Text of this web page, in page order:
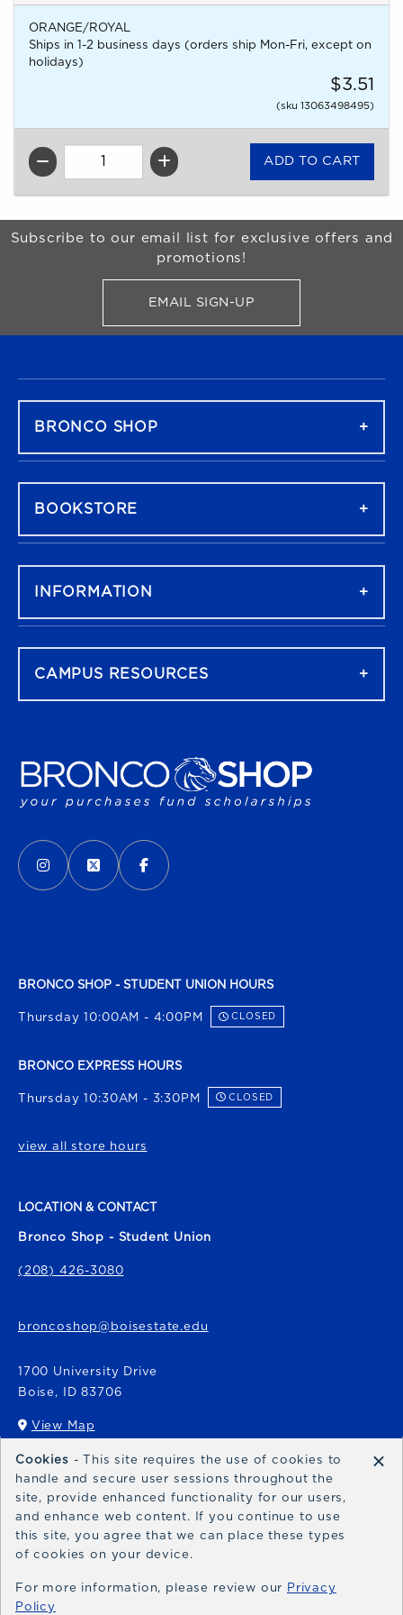
ORANGE/ROYAL
Ships in 1-2 business days (orders ship Mon-Fri, except on
holidays)
$3.51
(sku 13063498495)
QTY
Begin Footer
Subscribe to our email list for exclusive offers and
promotions!
EMAIL SIGN-UPFOR BRONCO SHOP
VISIT US ON SOCIAL MEDIA
INSTAGRAM
(OPENS IN A NEW TAB)
X - FORMERLY TWITTER
(OPENS IN A NEW TAB)
FACEBOOK
(OPENS IN A NEW TAB)
BRONCO SHOP - STUDENT UNION HOURS
Thursday 10:00AM - 4:00PM CLOSED
BRONCO EXPRESS HOURS
Thursday 10:30AM - 3:30PM CLOSED
view all store hours
LOCATION & CONTACT
Bronco Shop - Student Union
(208) 426-3080
broncoshop@boisestate.edu
1700 University Drive
Boise, ID 83706
View Map
(opens in a New tab)
Bronco Express
broncoexpress@boisestate.edu
BRONCO SHOP
BOOKSTORE
INFORMATION
CAMPUS RESOURCES
Cookies - This site requires the use of cookies to
handle and secure user sessions throughout the
site, provide enhanced functionality for our users,
and enhance web content. If you continue to use
this site, you agree that we can place these types
of cookies on your device.
For more information, please review our Privacy
Policy
×